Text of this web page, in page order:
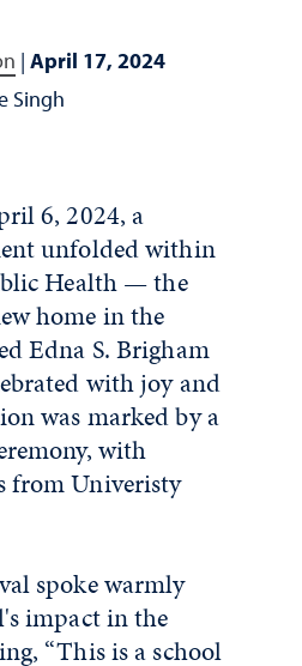
| April 17, 2024
Singh
6, 2024, a
unfolded within
Health — the
home in the
Edna S. Brigham
with joy and
was marked by a
with
from Univeristy
spoke warmly
impact in the
“This is a school